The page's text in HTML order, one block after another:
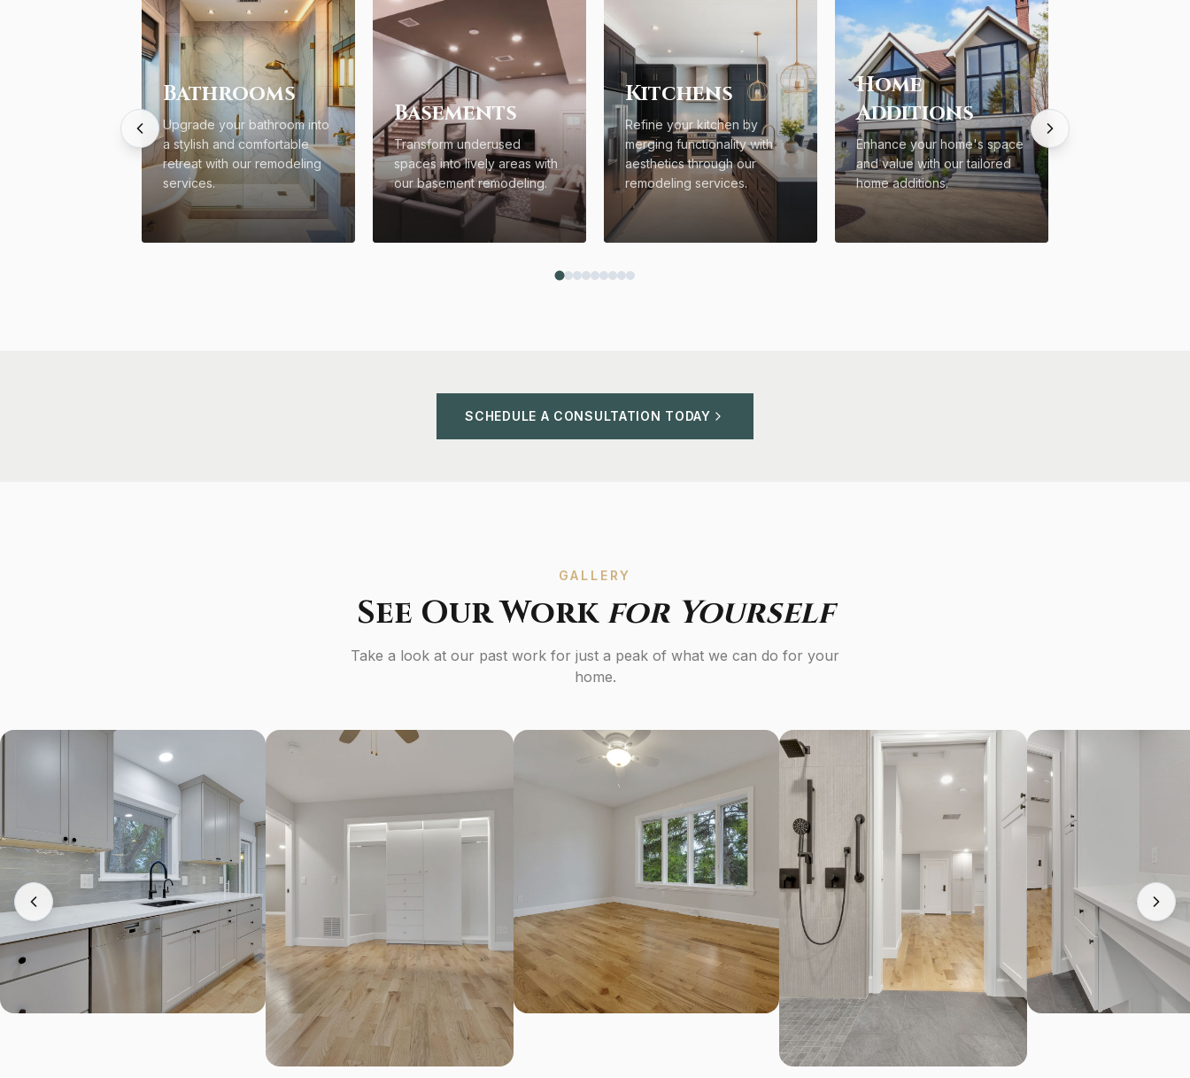
Bathrooms
Upgrade your bathroom into
a stylish and comfortable
retreat with our remodeling
services.
Basements
Transform underused
spaces into lively areas with
our basement remodeling.
Kitchens
Refine your kitchen by
merging functionality with
aesthetics through our
remodeling services.
Home
Additions
Enhance your home's space
and value with our tailored
home additions.
SCHEDULE A CONSULTATION TODAY
GALLERY
See Our Workfor Yourself
Take a look at our past work for just a peak of what we can do for your
home.